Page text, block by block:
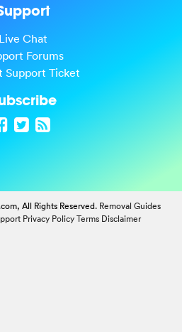
Live Chat
Forums
Support Ticket
All Rights Reserved. Removal Guides
Privacy Policy Terms Disclaimer